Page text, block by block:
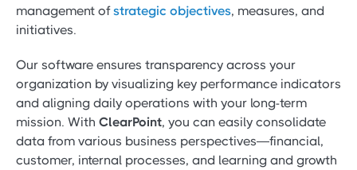
management ofstrategic objectives, measures, and
initiatives.
Our software ensures transparency across your
organization by visualizing key performance indicators
and aligning daily operations with your long-term
mission. With ClearPoint, you can easily consolidate
data from various business perspectives—financial,
customer, internal processes, and learning and growth